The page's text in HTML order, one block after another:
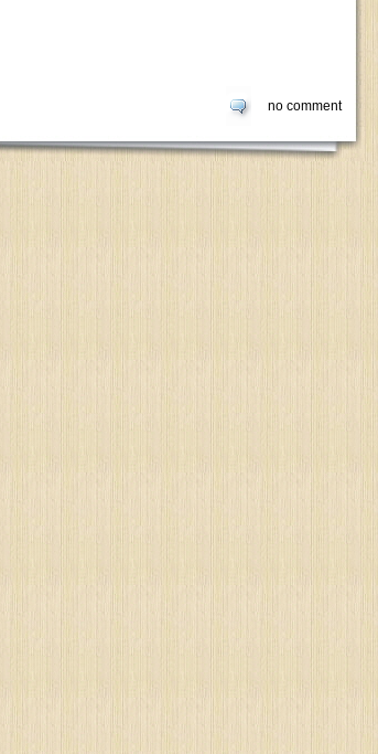
no comment